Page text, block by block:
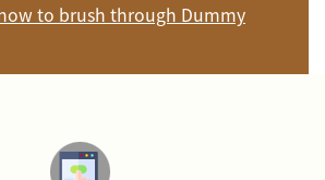
to brush through Dummy